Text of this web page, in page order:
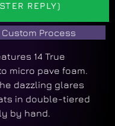
REPLY)
Custom Process
14 True
micro pave foam.
dazzling glares
in double-tiered
by hand.